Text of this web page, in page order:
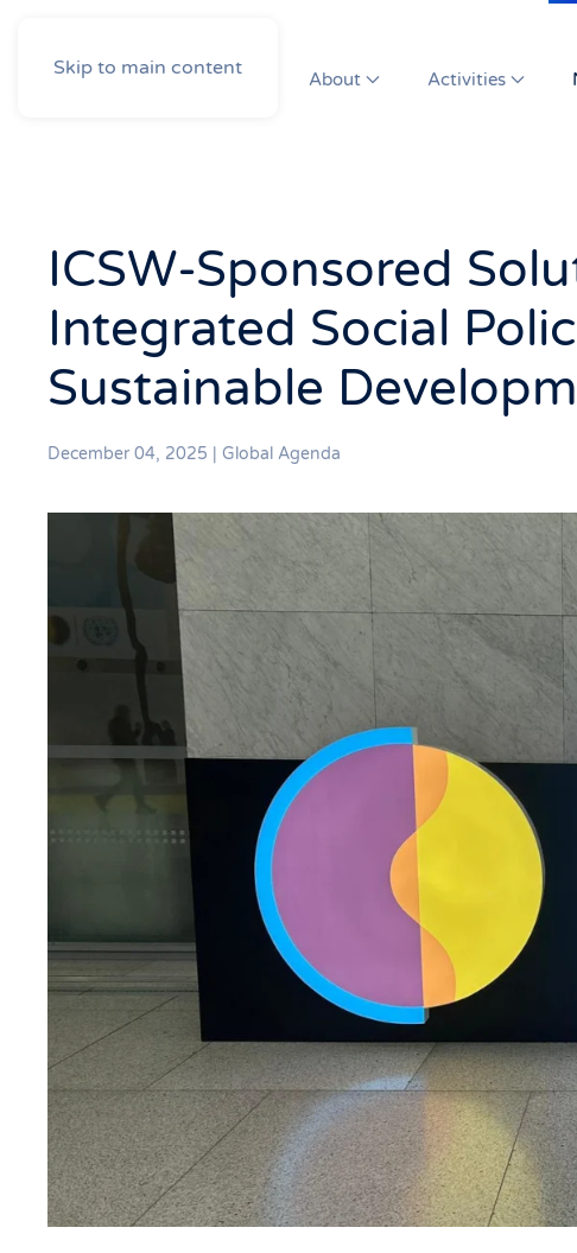
Skip to main content About Activities
ICSW-Sponsored
Integrated Social
Sustainable
December 04, 2025 Global Agenda